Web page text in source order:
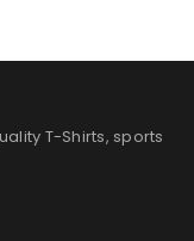
T-Shirts, sports